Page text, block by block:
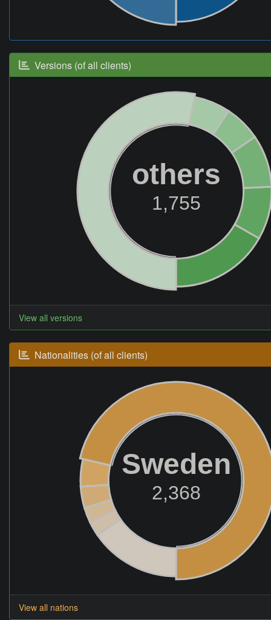
Versions (of all clients)
others
1,755
View all versions
Nationalities (of all clients)
Sweden
2,368
View all nations